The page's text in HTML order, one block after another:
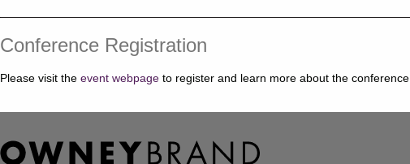
Conference Registration
Please visit theevent webpage to register and learn more about the conference.